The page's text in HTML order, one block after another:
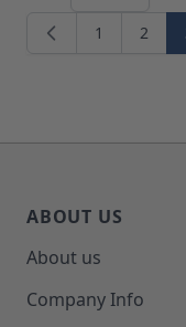
Page
1 Page
2
ABOUT US
About us
Company Info